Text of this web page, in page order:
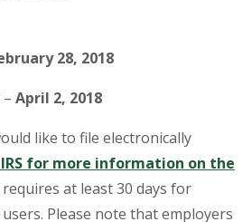
28, 2018
April 2, 2018
like to file electronically
for more information on the
at least 30 days for
Please note that employers